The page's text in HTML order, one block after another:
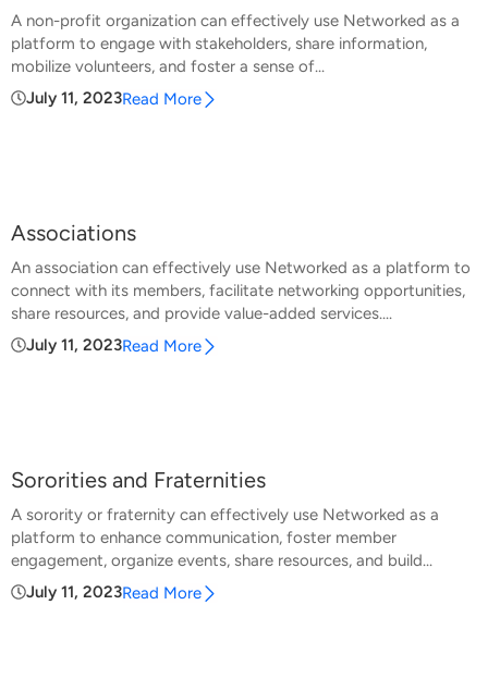
A non-profit organization can effectively use Networked as a
platform to engage with stakeholders, share information,
mobilize volunteers, and foster a sense of...
July 11, 2023Read More
Associations
An association can effectively use Networked as a platform to
connect with its members, facilitate networking opportunities,
share resources, and provide value-added services....
July 11, 2023Read More
Sororities and Fraternities
A sorority or fraternity can effectively use Networked as a
platform to enhance communication, foster member
engagement, organize events, share resources, and build...
July 11, 2023Read More